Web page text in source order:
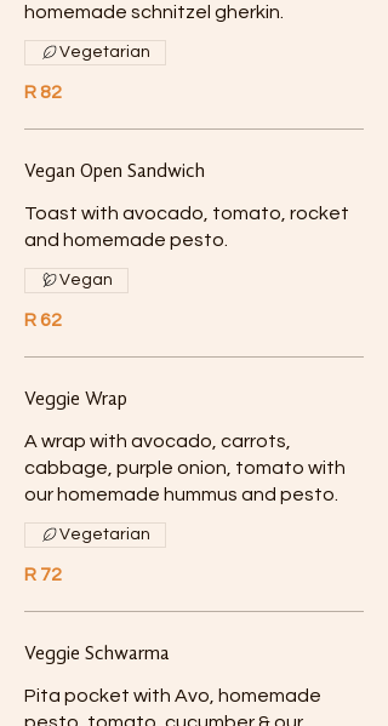
homemade schnitzel gherkin.
R 82
Vegetarian
Vegan Open Sandwich
Toast with avocado, tomato, rocket
and homemade pesto.
R 62
Vegan
Veggie Wrap
A wrap with avocado, carrots,
cabbage, purple onion, tomato with
our homemade hummus and pesto.
R 72
Vegetarian
Veggie Schwarma
Pita pocket with Avo, homemade